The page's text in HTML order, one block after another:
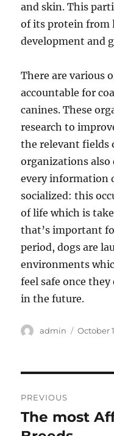
and skin. This
of its protein from
development and
There are various
accountable for
canines. These
research to
the relevant fields
organizations
every information
socialized: this
of life which is
that’s important
period, dogs are
environments
feel safe once
in the future.
Author
admin
Posted
October
navigation
PREVIOUS
Previous
post:
The most